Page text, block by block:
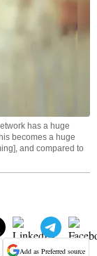
has a huge
becomes a huge
and compared to
Add as Preferred source